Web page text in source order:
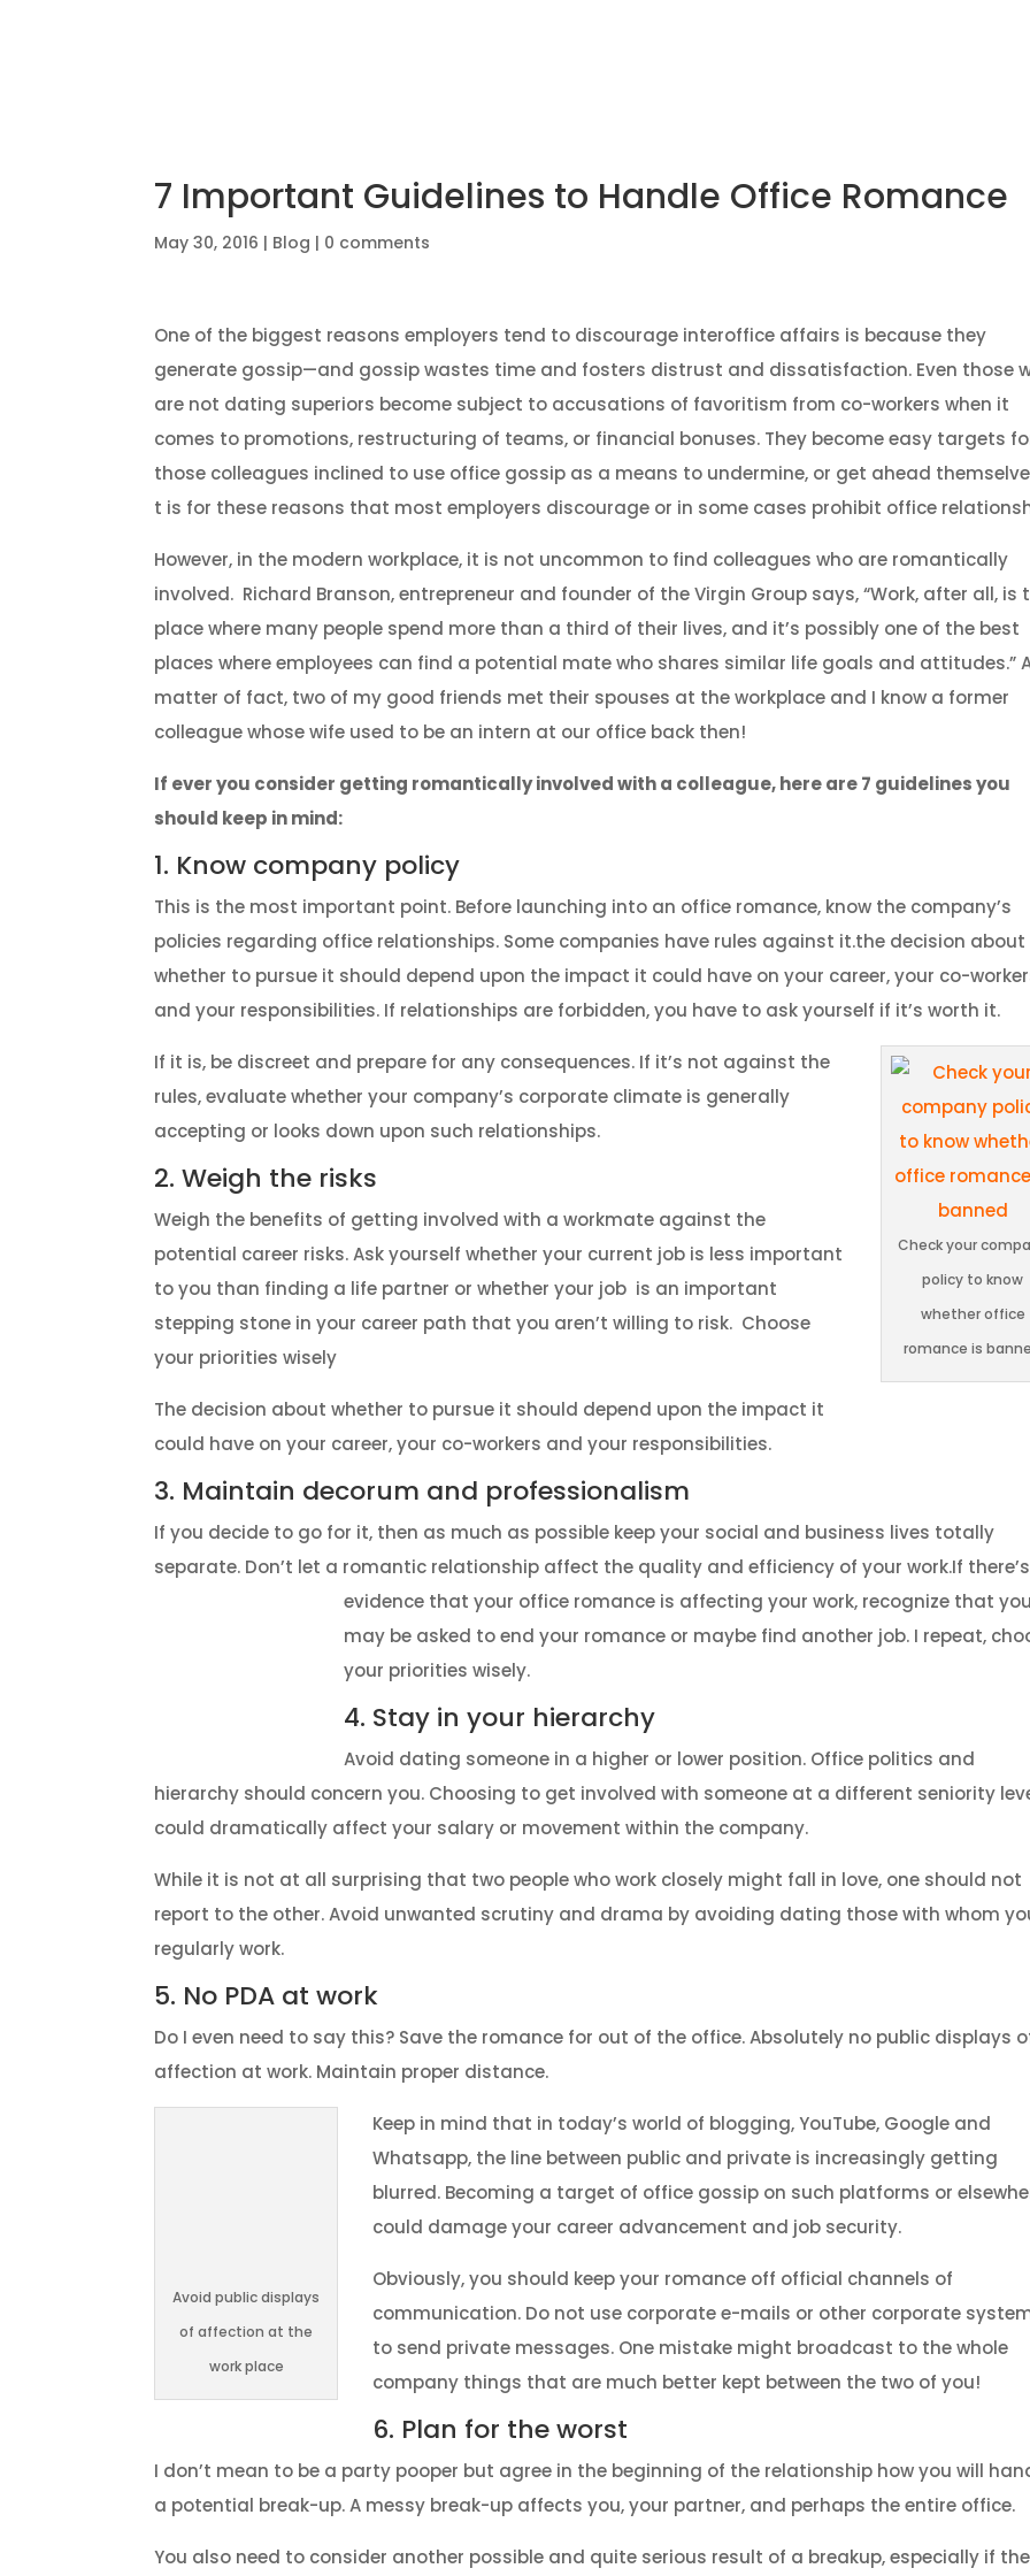
7 Important Guidelines to Handle Office Romance
May 30, 2016 | Blog | 0 comments
One of the biggest reasons employers tend to discourage interoffice affairs is because they
generate gossip—and gossip wastes time and fosters distrust and dissatisfaction. Even those
are not dating superiors become subject to accusations of favoritism from co-workers when it
comes to promotions, restructuring of teams, or financial bonuses. They become easy targets
those colleagues inclined to use office gossip as a means to undermine, or get ahead
t is for these reasons that most employers discourage or in some cases prohibit office
However, in the modern workplace, it is not uncommon to find colleagues who are romantically
involved. Richard Branson, entrepreneur and founder of the Virgin Group says, “Work, after all, is
place where many people spend more than a third of their lives, and it’s possibly one of the best
places where employees can find a potential mate who shares similar life goals and attitudes.”
matter of fact, two of my good friends met their spouses at the workplace and I know a former
colleague whose wife used to be an intern at our office back then!
If ever you consider getting romantically involved with a colleague, here are 7 guidelines you
should keep in mind:
1. Know company policy
This is the most important point. Before launching into an office romance, know the company’s
policies regarding office relationships. Some companies have rules against it.the decision about
whether to pursue it should depend upon the impact it could have on your career, your co-
and your responsibilities. If relationships are forbidden, you have to ask yourself if it’s worth it.
Check your
policy to know
whether office
romance is
If it is, be discreet and prepare for any consequences. If it’s not against the
rules, evaluate whether your company’s corporate climate is generally
accepting or looks down upon such relationships.
2. Weigh the risks
Weigh the benefits of getting involved with a workmate against the
potential career risks. Ask yourself whether your current job is less important
to you than finding a life partner or whether your job is an important
stepping stone in your career path that you aren’t willing to risk. Choose
your priorities wisely
The decision about whether to pursue it should depend upon the impact it
could have on your career, your co-workers and your responsibilities.
3. Maintain decorum and professionalism
If you decide to go for it, then as much as possible keep your social and business lives totally
separate. Don’t let a romantic relationship affect the quality and efficiency of your work.If there’s
evidence that your office romance is affecting your work, recognize that you
may be asked to end your romance or maybe find another job. I repeat,
your priorities wisely.
4. Stay in your hierarchy
Avoid dating someone in a higher or lower position. Office politics and
hierarchy should concern you. Choosing to get involved with someone at a different seniority
could dramatically affect your salary or movement within the company.
While it is not at all surprising that two people who work closely might fall in love, one should not
report to the other. Avoid unwanted scrutiny and drama by avoiding dating those with whom
regularly work.
5. No PDA at work
Do I even need to say this? Save the romance for out of the office. Absolutely no public displays
affection at work. Maintain proper distance.
Avoid public displays
of affection at the
work place
Keep in mind that in today’s world of blogging, YouTube, Google and
Whatsapp, the line between public and private is increasingly getting
blurred. Becoming a target of office gossip on such platforms or
could damage your career advancement and job security.
Obviously, you should keep your romance off official channels of
communication. Do not use corporate e-mails or other corporate
to send private messages. One mistake might broadcast to the whole
company things that are much better kept between the two of you!
6. Plan for the worst
I don’t mean to be a party pooper but agree in the beginning of the relationship how you will
a potential break-up. A messy break-up affects you, your partner, and perhaps the entire office.
You also need to consider another possible and quite serious result of a breakup, especially if